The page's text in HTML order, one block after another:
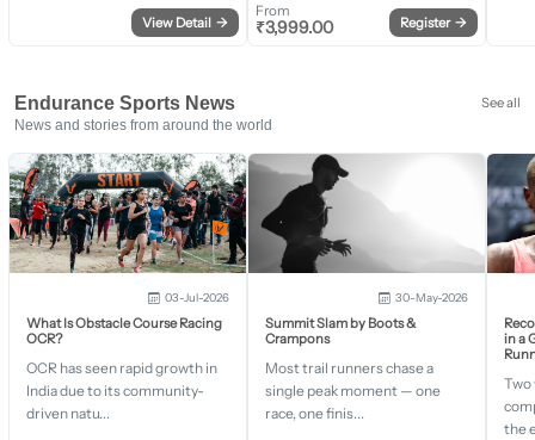
View Detail →
From
₹3,999.00 Register →
Endurance Sports News
See all
News and stories from around the world
03-Jul-2026
What Is Obstacle Course Racing
OCR?
OCR has seen rapid growth in
India due to its community-
driven natu...
30-May-2026
Summit Slam by Boots &
Crampons
Most trail runners chase a
single peak moment — one
race, one finis...
in a
Two
the